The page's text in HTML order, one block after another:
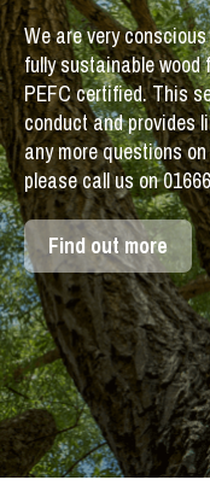
We are very
fully sustainable
PEFC certified. This
conduct and provides
any more questions
please call us on
Find out more